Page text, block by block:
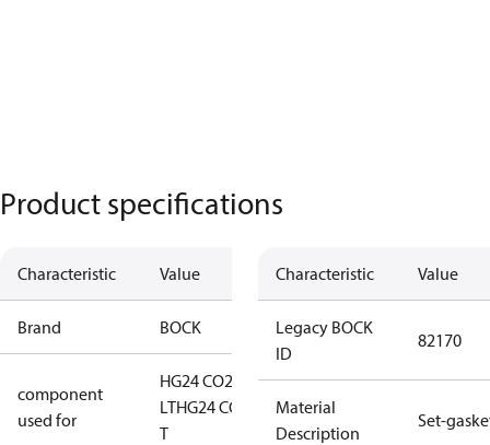
Product specifications
Characteristic Value
Brand BOCK
component
used for
HG24 CO2
LTHG24 CO2
T
Characteristic Value
Legacy BOCK
ID
82170
Material
Description
Set-